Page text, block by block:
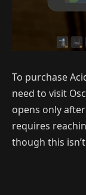
To purchase
need to visit
opens only
requires
though this